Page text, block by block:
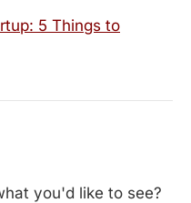
5 Things to
you'd like to see?